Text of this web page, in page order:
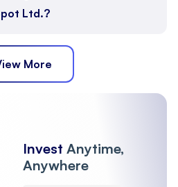
Ltd.?
More
Invest Anytime,
Anywhere